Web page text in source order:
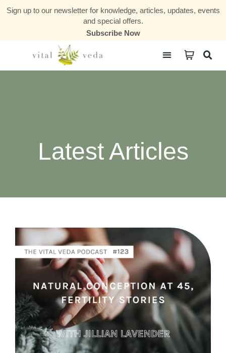
Sign up to our newsletter for knowledge, articles, updates, events
and special offers.
Subscribe Now
Latest Articles